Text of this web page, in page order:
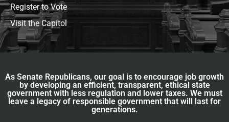
Register to Vote
Visit the Capitol
As Senate Republicans, our goal is to encourage job growth
by developing an efficient, transparent, ethical state
government with less regulation and lower taxes. We must
leave a legacy of responsible government that will last for
generations.